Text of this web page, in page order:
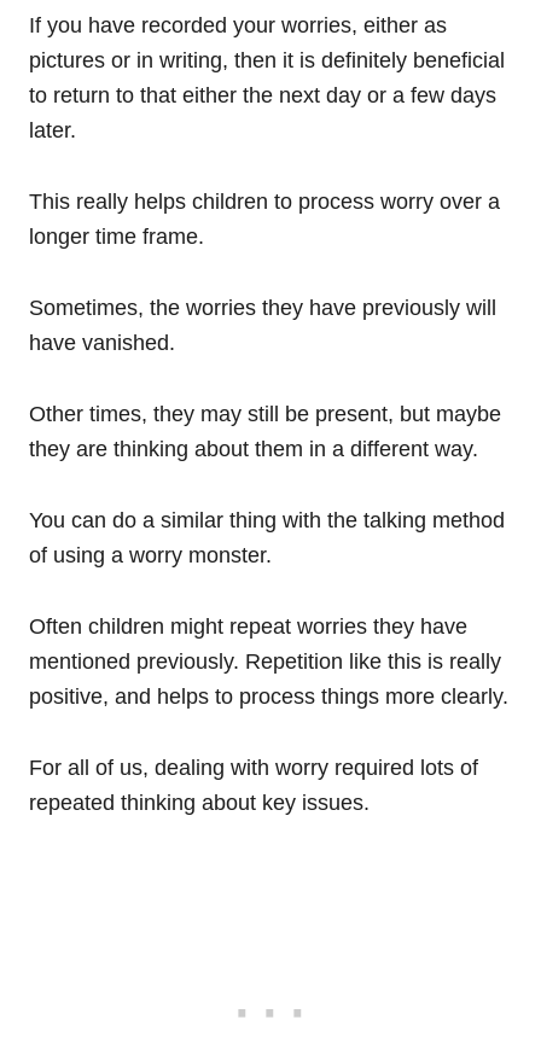
If you have recorded your worries, either as
pictures or in writing, then it is definitely beneficial
to return to that either the next day or a few days
later.
This really helps children to process worry over a
longer time frame.
Sometimes, the worries they have previously will
have vanished.
Other times, they may still be present, but maybe
they are thinking about them in a different way.
You can do a similar thing with the talking method
of using a worry monster.
Often children might repeat worries they have
mentioned previously. Repetition like this is really
positive, and helps to process things more clearly.
For all of us, dealing with worry required lots of
repeated thinking about key issues.